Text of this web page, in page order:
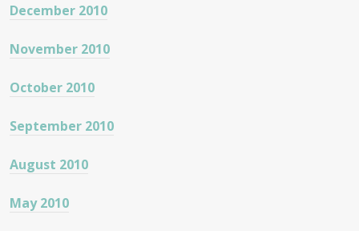
December 2010
November 2010
October 2010
September 2010
August 2010
May 2010